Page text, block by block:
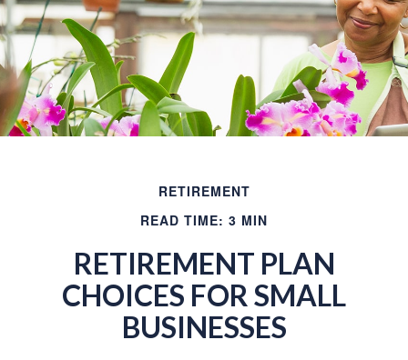
RETIREMENT
READ TIME: 3 MIN
RETIREMENT PLAN
CHOICES FOR SMALL
BUSINESSES